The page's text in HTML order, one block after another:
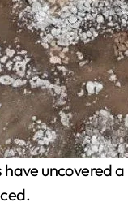
uncovered